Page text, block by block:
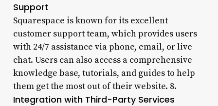
Support
Squarespace is known for its excellent
customer support team, which provides users
with 24/7 assistance via phone, email, or live
chat. Users can also access a comprehensive
knowledge base, tutorials, and guides to help
them get the most out of their website. 8.
Integration with Third-Party Services